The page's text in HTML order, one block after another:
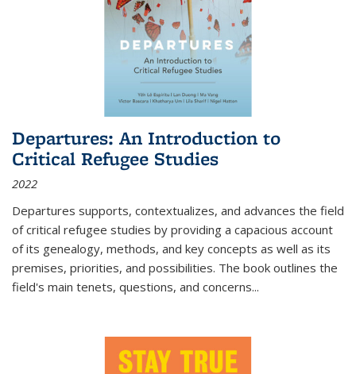
Departures: An Introduction to
Critical Refugee Studies
2022
Departures supports, contextualizes, and advances the field
of critical refugee studies by providing a capacious account
of its genealogy, methods, and key concepts as well as its
premises, priorities, and possibilities. The book outlines the
field's main tenets, questions, and concerns...